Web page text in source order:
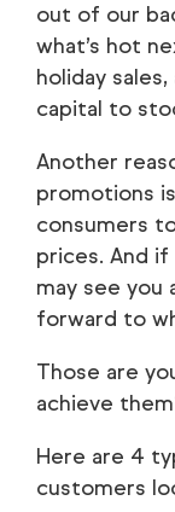
out of our
what’s hot
holiday
capital to
Another
promotions
consumers
prices. And
may see you
forward to
Those are
achieve
Here are 4
customers